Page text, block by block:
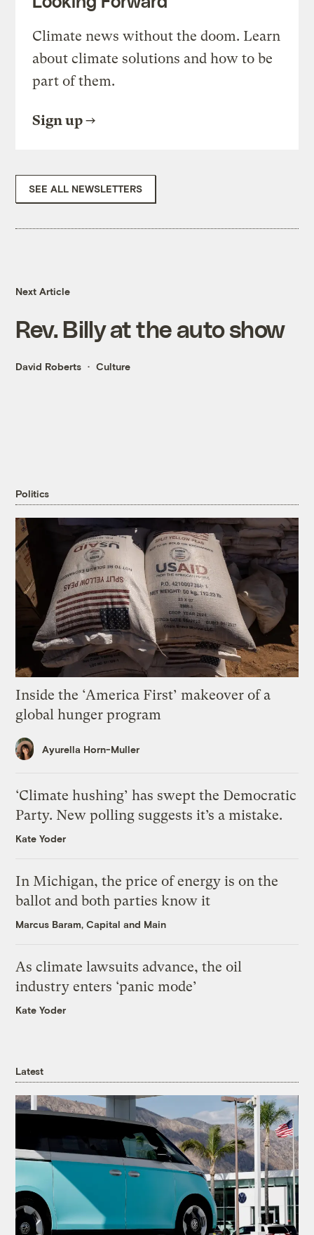
Climate news without the doom. Learn
about climate solutions and how to be
part of them.
Sign up
SEE ALL NEWSLETTERS
Next Article
Rev. Billy at the auto show
David Roberts Culture
Politics
Inside the ‘America First’ makeover of a
global hunger program
Ayurella Horn-Muller
‘Climate hushing’ has swept the Democratic
Party. New polling suggests it’s a mistake.
Kate Yoder
In Michigan, the price of energy is on the
ballot and both parties know it
Marcus Baram, Capital and Main
As climate lawsuits advance, the oil
industry enters ‘panic mode’
Kate Yoder
Latest